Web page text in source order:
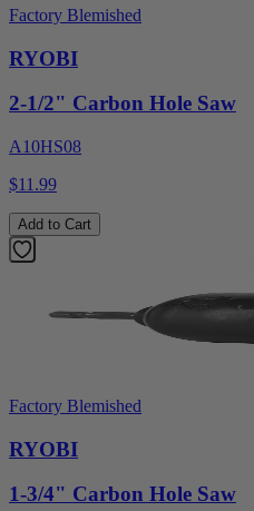
Factory Blemished
RYOBI
2-1/2" Carbon Hole Saw
A10HS08
$11.99
Add to Cart
Factory Blemished
RYOBI
1-3/4" Carbon Hole Saw